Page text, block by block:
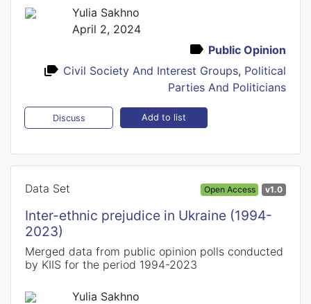
Yulia Sakhno
April 2, 2024
Public Opinion
Civil Society And Interest Groups, Political
Parties And Politicians
Discuss Add to list
Data Set Open Access v1.0
Inter-ethnic prejudice in Ukraine (1994-
2023)
Merged data from public opinion polls conducted
by KIIS for the period 1994-2023
Yulia Sakhno